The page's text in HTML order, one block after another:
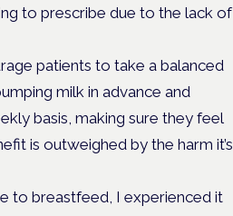
to prescribe due to the lack of
patients to take a balanced
milk in advance and
basis, making sure they feel
is outweighed by the harm it’s
to breastfeed, I experienced it